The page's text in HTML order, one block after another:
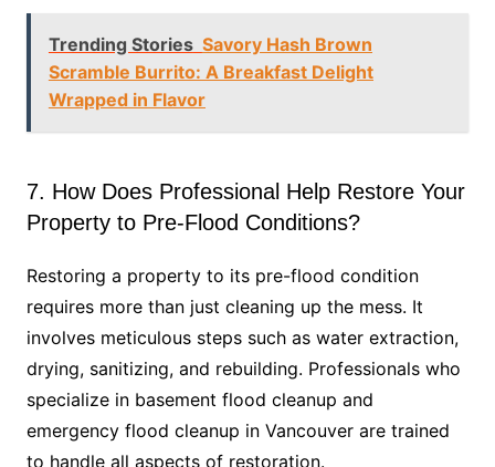
Trending Stories Savory Hash Brown
Scramble Burrito: A Breakfast Delight
Wrapped in Flavor
7. How Does Professional Help Restore Your
Property to Pre-Flood Conditions?
Restoring a property to its pre-flood condition
requires more than just cleaning up the mess. It
involves meticulous steps such as water extraction,
drying, sanitizing, and rebuilding. Professionals who
specialize in basement flood cleanup and
emergency flood cleanup in Vancouver are trained
to handle all aspects of restoration.